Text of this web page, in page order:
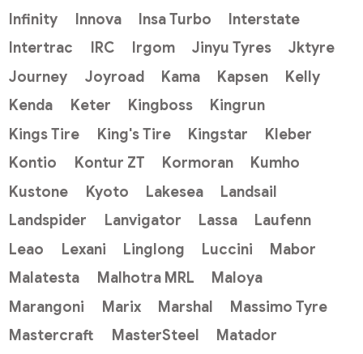
Infinity
Innova Insa Turbo
Interstate
Intertrac
IRC Irgom Jinyu Tyres
Jktyre
Journey
Joyroad Kama Kapsen
Kelly
Kenda
Keter Kingboss
Kingrun
Kings Tire
King's Tire Kingstar
Kleber
Kontio
Kontur ZT Kormoran
Kumho
Kustone
Kyoto Lakesea
Landsail
Landspider
Lanvigator Lassa
Laufenn
Leao
Lexani Linglong Luccini
Mabor
Malatesta
Malhotra MRL
Maloya
Marangoni
Marix Marshal
Massimo Tyre
Mastercraft
MasterSteel
Matador